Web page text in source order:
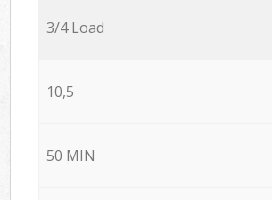
3/4 Load
10,5
50 MIN